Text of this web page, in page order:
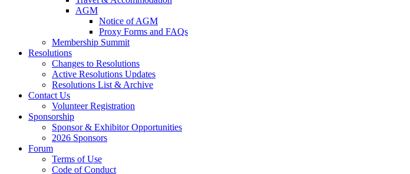
AGM
Notice of AGM
Proxy Forms and FAQs
Membership Summit
Resolutions
Changes to Resolutions
Active Resolutions Updates
Resolutions List & Archive
Contact Us
Volunteer Registration
Sponsorship
Sponsor & Exhibitor Opportunities
2026 Sponsors
Forum
Terms of Use
Code of Conduct